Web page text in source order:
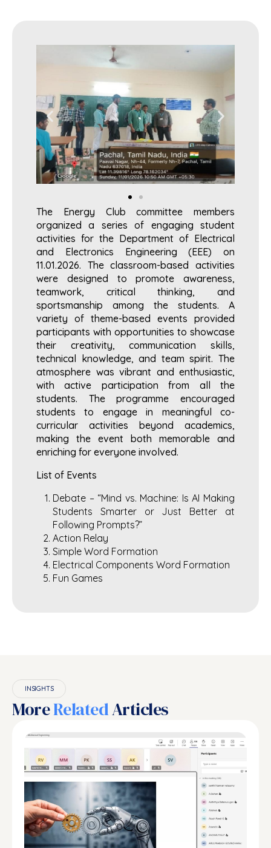
The Energy Club committee members
organized a series of engaging student
activities for the Department of Electrical
and Electronics Engineering (EEE) on
11.01.2026. The classroom-based activities
were designed to promote awareness,
teamwork, critical thinking, and
sportsmanship among the students. A
variety of theme-based events provided
participants with opportunities to showcase
their creativity, communication skills,
technical knowledge, and team spirit. The
atmosphere was vibrant and enthusiastic,
with active participation from all the
students. The programme encouraged
students to engage in meaningful co-
curricular activities beyond academics,
making the event both memorable and
enriching for everyone involved.
List of Events
Debate – “Mind vs. Machine: Is AI Making
Students Smarter or Just Better at
Following Prompts?”
Action Relay
Simple Word Formation
Electrical Components Word Formation
Fun Games
INSIGHTS
MoreRelatedArticles